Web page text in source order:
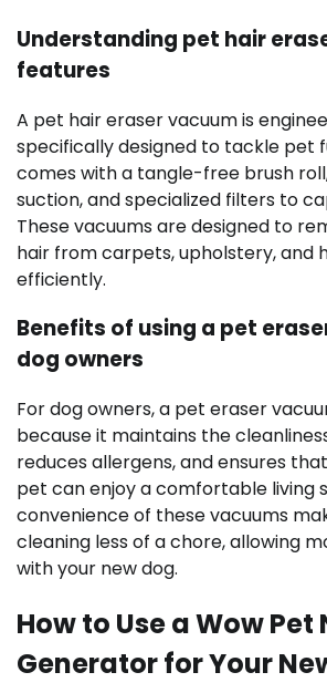
Understanding pet hair
features
A pet hair eraser vacuum is
specifically designed to tackle pet
comes with a tangle-free brush
suction, and specialized filters to
These vacuums are designed to
hair from carpets, upholstery, and
efficiently.
Benefits of using a pet
dog owners
For dog owners, a pet eraser
because it maintains the
reduces allergens, and ensures
pet can enjoy a comfortable living
convenience of these vacuums
cleaning less of a chore, allowing
with your new dog.
How to Use a Wow Pet
Generator for Your